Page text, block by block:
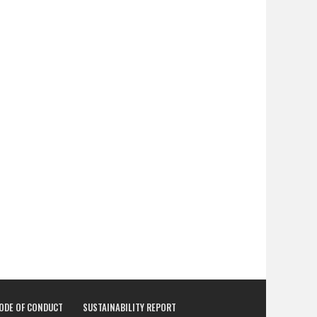
OF CONDUCT SUSTAINABILITY REPORT